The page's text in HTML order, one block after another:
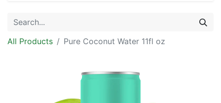
All Products Pure Coconut Water 11fl oz